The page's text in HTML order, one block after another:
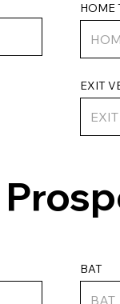
HOME
EXIT
BAT